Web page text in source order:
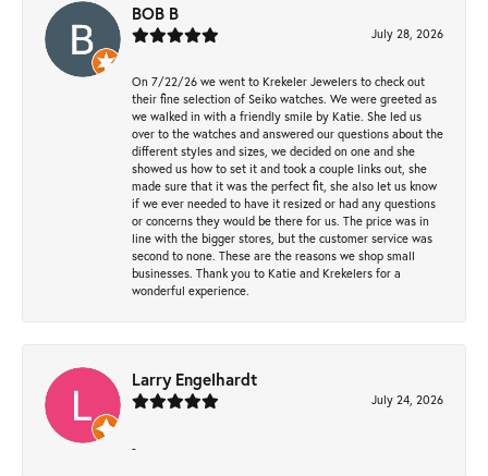
BOB B
July 28, 2026
On 7/22/26 we went to Krekeler Jewelers to check out
their fine selection of Seiko watches. We were greeted as
we walked in with a friendly smile by Katie. She led us
over to the watches and answered our questions about the
different styles and sizes, we decided on one and she
showed us how to set it and took a couple links out, she
made sure that it was the perfect fit, she also let us know
if we ever needed to have it resized or had any questions
or concerns they would be there for us. The price was in
line with the bigger stores, but the customer service was
second to none. These are the reasons we shop small
businesses. Thank you to Katie and Krekelers for a
wonderful experience.
Larry Engelhardt
July 24, 2026
-